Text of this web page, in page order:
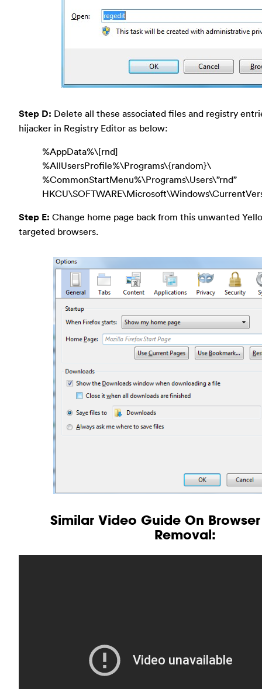
Step D: Delete all these associated files and registry
hijacker in Registry Editor as below:
%AppData%\[rnd]
%AllUsersProfile%\Programs\{random}\
%CommonStartMenu%\Programs\Users\”rnd”
Step E: Change home page back from this unwanted
targeted browsers.
Similar Video Guide On
Removal: